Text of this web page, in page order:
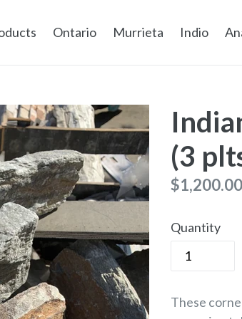
Ontario Murrieta Indio
(3
Regular
$1,200.00
Quantity
These